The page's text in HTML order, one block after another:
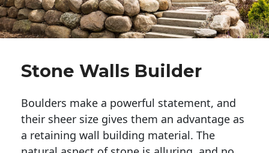
Stone Walls Builder
Boulders make a powerful statement, and
their sheer size gives them an advantage as
a retaining wall building material. The